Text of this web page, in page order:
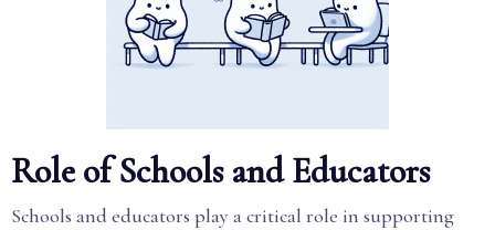
Role of Schools and Educators
Schools and educators play a critical role in supporting